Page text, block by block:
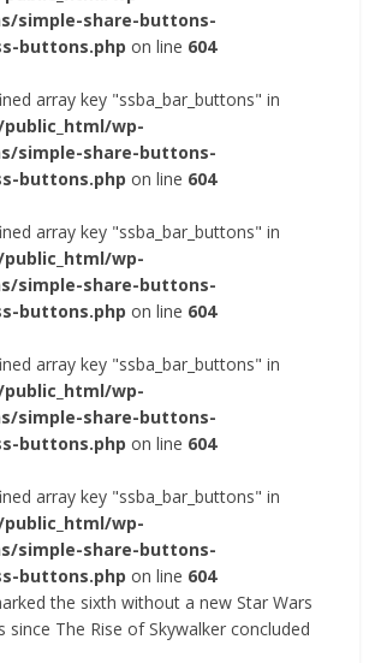
simple-share-buttons-
buttons.php on line 604
array key "ssba_bar_buttons" in
wp-
simple-share-buttons-
buttons.php on line 604
array key "ssba_bar_buttons" in
wp-
simple-share-buttons-
buttons.php on line 604
array key "ssba_bar_buttons" in
wp-
simple-share-buttons-
buttons.php on line 604
array key "ssba_bar_buttons" in
wp-
simple-share-buttons-
buttons.php on line 604
the sixth without a new Star Wars
since The Rise of Skywalker concluded